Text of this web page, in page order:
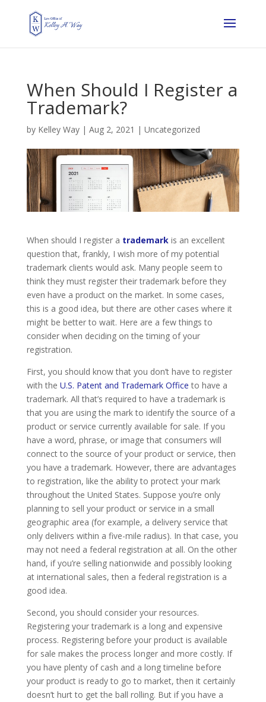
When Should I Register a
Trademark?
by Kelley Way| Aug 2, 2021 | Uncategorized
When should I register a trademarkis an excellent
question that, frankly, I wish more of my potential
trademark clients would ask. Many people seem to
think they must register their trademark before they
even have a product on the market. In some cases,
this is a good idea, but there are other cases where it
might be better to wait. Here are a few things to
consider when deciding on the timing of your
registration.
First, you should know that you don’t have to register
with the U.S. Patent and Trademark Office to have a
trademark. All that’s required to have a trademark is
that you are using the mark to identify the source of a
product or service currently available for sale. If you
have a word, phrase, or image that consumers will
connect to the source of your product or service, then
you have a trademark. However, there are advantages
to registration, like the ability to protect your mark
throughout the United States. Suppose you’re only
planning to sell your product or service in a small
geographic area (for example, a delivery service that
only delivers within a five-mile radius). In that case, you
may not need a federal registration at all. On the other
hand, if you’re selling nationwide and possibly looking
at international sales, then a federal registration is a
good idea.
Second, you should consider your resources.
Registering your trademark is a long and expensive
process. Registering before your product is available
for sale makes the process longer and more costly. If
you have plenty of cash and a long timeline before
your product is ready to go to market, then it certainly
doesn’t hurt to get the ball rolling. But if you have a